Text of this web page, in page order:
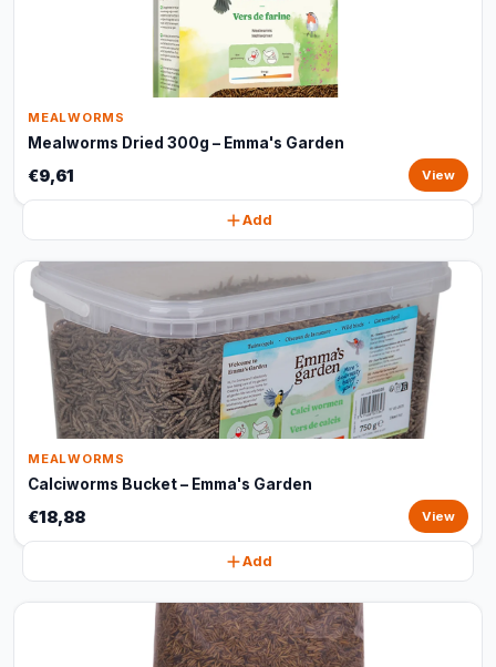
MEALWORMS
Mealworms Dried 300g – Emma's Garden
€9,61 View
Add
MEALWORMS
Calciworms Bucket – Emma's Garden
€18,88 View
Add